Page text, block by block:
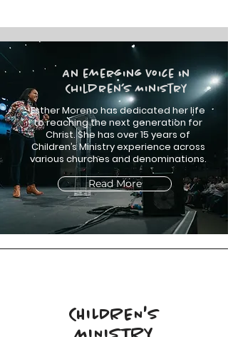
An emerging Voice in
Children’s Ministry
Esther Moreno has dedicated her life
to reaching the next generation for
Christ. She has over 15 years of
Children’s Ministry experience across
various churches and denominations.
Read More
CHILDREN'S